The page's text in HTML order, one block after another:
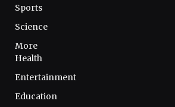
Sports
Science
More
Health
Entertainment
Education